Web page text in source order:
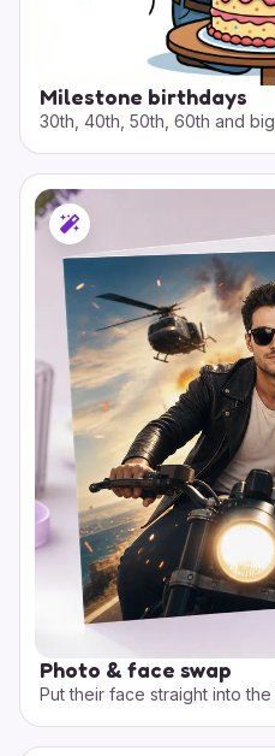
Milestone birthdays
30th, 40th, 50th, 60th and
Photo & face swap
Put their face straight into